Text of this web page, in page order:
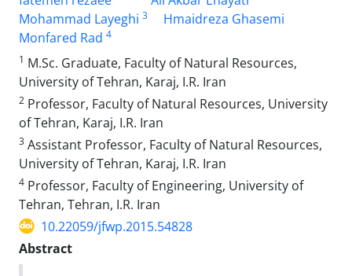
Mohammad Layeghi 3
Hmaidreza Ghasemi
Monfared Rad 4
1 M.Sc. Graduate, Faculty of Natural Resources,
University of Tehran, Karaj, I.R. Iran
2 Professor, Faculty of Natural Resources, University
of Tehran, Karaj, I.R. Iran
3 Assistant Professor, Faculty of Natural Resources,
University of Tehran, Karaj, I.R. Iran
4 Professor, Faculty of Engineering, University of
Tehran, Tehran, I.R. Iran
10.22059/jfwp.2015.54828
Abstract